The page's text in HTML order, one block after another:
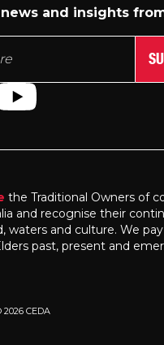
and insights
the Traditional Owners of
and recognise their
waters and culture. We
past, present and
CEDA